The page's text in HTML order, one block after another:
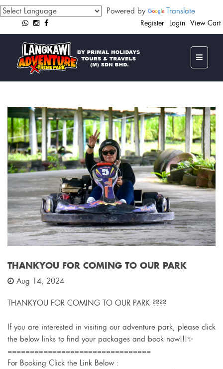
Powered by Translate
View Cart
Login
Register
THANKYOU FOR COMING TO OUR PARK
Aug 14, 2024
THANKYOU FOR COMING TO OUR PARK ????
If you are interested in visiting our adventure park, please click
the below links to find your packages and book now!!!✨
================================
For Booking Click the Link Below :